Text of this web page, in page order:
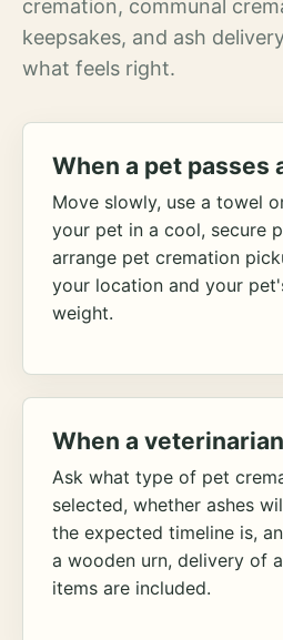
cremation, communal
keepsakes, and ash
what feels right.
When a pet passes
Move slowly, use a towel
your pet in a cool, secure
arrange pet cremation
your location and your
weight.
When a
Ask what type of pet
selected, whether ashes
the expected timeline is,
a wooden urn, delivery of
items are included.